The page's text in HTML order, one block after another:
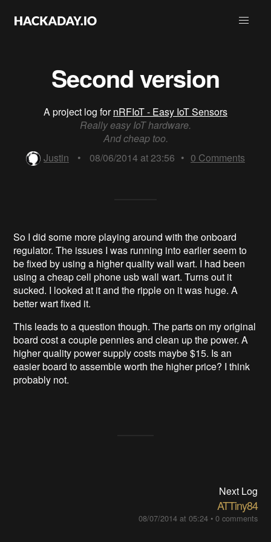
Second version
A project log fornRFIoT - Easy IoT Sensors
Really easy IoT hardware.
And cheap too.
Justin
• 08/06/2014 at 23:56 • 0 Comments
So I did some more playing around with the onboard
regulator. The issues I was running into earlier seem to
be fixed by using a higher quality wall wart. I had been
using a cheap cell phone usb wall wart. Turns out it
sucked. I looked at it and the ripple on it was huge. A
better wart fixed it.
This leads to a question though. The parts on my original
board cost a couple pennies and clean up the power. A
higher quality power supply costs maybe $15. Is an
easier board to assemble worth the higher price? I think
probably not.
Next Log
ATTiny84
08/07/2014 at 05:24• 0 comments